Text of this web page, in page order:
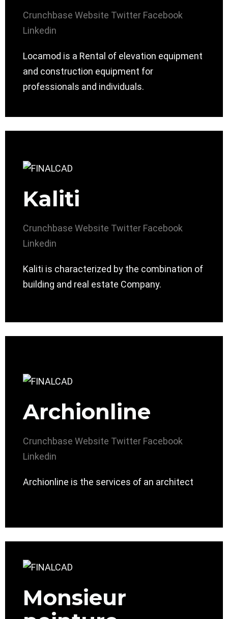
Crunchbase Website Twitter Facebook
Linkedin
Locamod is a Rental of elevation equipment
and construction equipment for
professionals and individuals.
Kaliti
Crunchbase Website Twitter Facebook
Linkedin
Kaliti is characterized by the combination of
building and real estate Company.
Archionline
Crunchbase Website Twitter Facebook
Linkedin
Archionline is the services of an architect
Monsieur